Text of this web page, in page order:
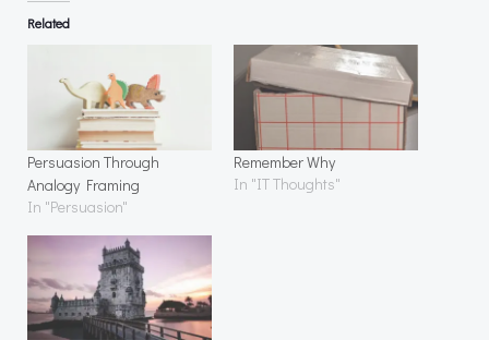
Related
Persuasion Through
Analogy Framing
In "Persuasion"
Remember Why
In "IT Thoughts"